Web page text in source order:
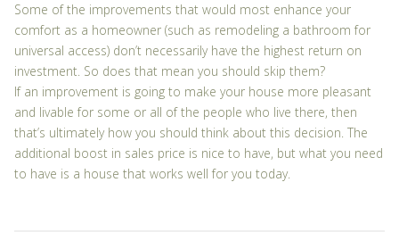
Some of the improvements that would most enhance your
comfort as a homeowner (such as remodeling a bathroom for
universal access) don’t necessarily have the highest return on
investment. So does that mean you should skip them?
If an improvement is going to make your house more pleasant
and livable for some or all of the people who live there, then
that’s ultimately how you should think about this decision. The
additional boost in sales price is nice to have, but what you need
to have is a house that works well for you today.